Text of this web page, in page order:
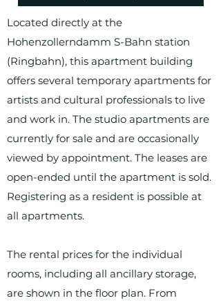
Located directly at the
Hohenzollerndamm S-Bahn station
(Ringbahn), this apartment building
offers several temporary apartments for
artists and cultural professionals to live
and work in. The studio apartments are
currently for sale and are occasionally
viewed by appointment. The leases are
open-ended until the apartment is sold.
Registering as a resident is possible at
all apartments.
The rental prices for the individual
rooms, including all ancillary storage,
are shown in the floor plan. From